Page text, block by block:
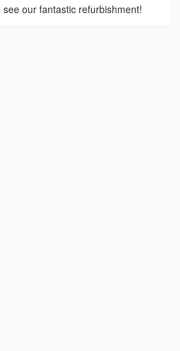
our fantastic refurbishment!